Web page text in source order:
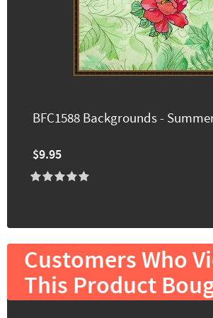
BFC1588 Backgrounds -
$9.95
Customers Who
This Product